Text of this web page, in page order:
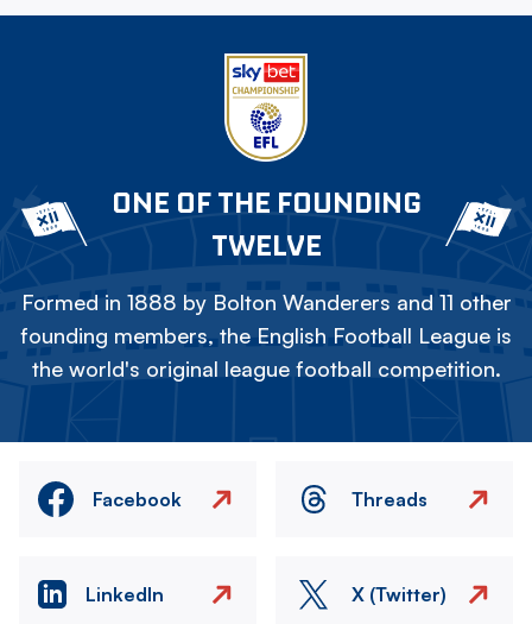
ONE OF THE FOUNDING
TWELVE
Formed in 1888 by Bolton Wanderers and 11 other
founding members, the English Football League is
the world's original league football competition.
Facebook Threads
LinkedIn X (Twitter)